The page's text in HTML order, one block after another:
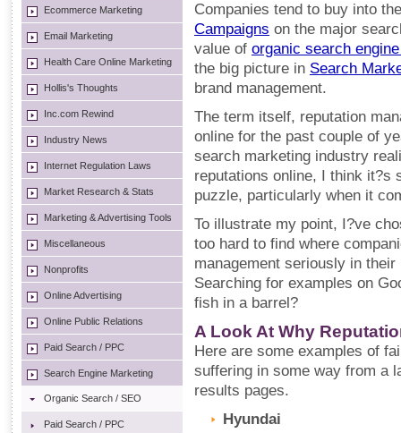
Ecommerce Marketing
Email Marketing
Health Care Online Marketing
Hollis's Thoughts
Inc.com Rewind
Industry News
Internet Regulation Laws
Market Research & Stats
Marketing & Advertising Tools
Miscellaneous
Nonprofits
Online Advertising
Online Public Relations
Paid Search / PPC
Search Engine Marketing
Organic Search / SEO
Paid Search / PPC
Companies tend to buy into
Campaigns on the major
value of organic search
the big picture in Search
brand management.
The term itself, reputation
online for the past couple of
search marketing industry
reputations online, I think it?s
puzzle, particularly when it
To illustrate my point, I?ve
too hard to find where
management seriously in
Searching for examples on
fish in a barrel?
A Look At Why
Here are some examples of
suffering in some way from a
results pages.
Hyundai